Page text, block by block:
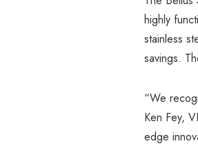
highly
stainless
savings.
“We
Ken Fey,
edge